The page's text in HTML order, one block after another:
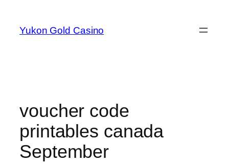
content
Yukon Gold Casino
voucher code
printables canada
September